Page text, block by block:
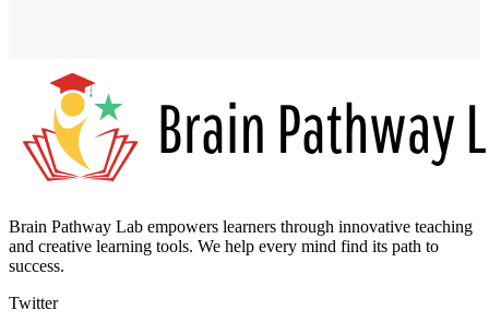
Brain Pathway Lab empowers learners through innovative teaching
and creative learning tools. We help every mind find its path to
success.
Twitter